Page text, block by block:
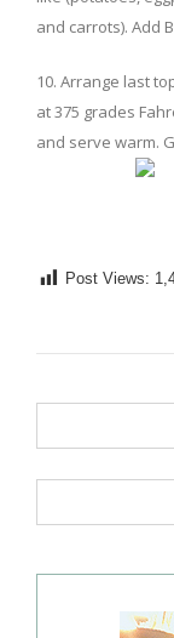
and carrots). Add
10. Arrange last
at 375 grades
and serve warm.
Post Views: